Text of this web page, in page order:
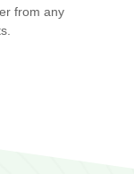
from any